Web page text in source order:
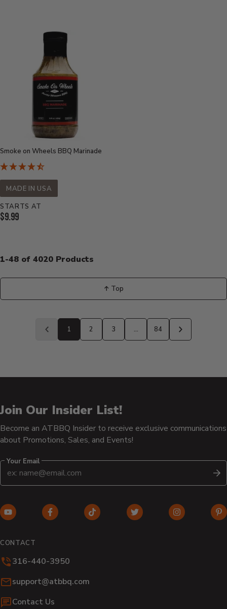
Smoke on Wheels BBQ Marinade
MADE IN USA
STARTS AT
Current
$9.99
1-48 of 4020 Products
Back
to
↑ Top
Previous
1 2 3 …
84
Next
Join Our Insider List!
Become an ATBBQ Insider to receive exclusive communications
about Promotions, Sales, and Events!
Your Email
YouTube
in
window)
Facebook
window)
TikTok
Twitter
Instagram
CONTACT
316-440-3950
Email:
support@atbbq.com
Contact Us